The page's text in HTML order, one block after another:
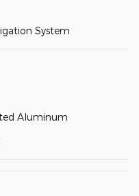
System
Aluminum